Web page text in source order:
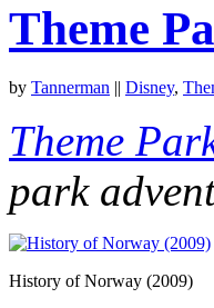
Theme
by Tannerman || Disney,
Theme
park
History of Norway (2009)